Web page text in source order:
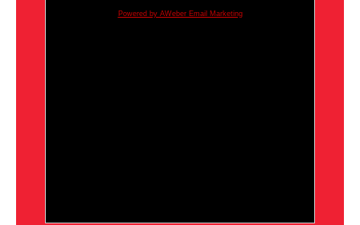
Powered by AWeber Email Marketing